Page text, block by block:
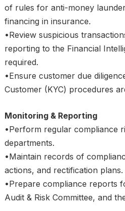
of rules for anti-money
financing in insurance.
•Review suspicious
reporting to the Financial
required.
•Ensure customer due
Customer (KYC) procedures
Monitoring & Reporting
•Perform regular compliance
departments.
•Maintain records of
actions, and rectification plans.
•Prepare compliance reports
Audit & Risk Committee, and